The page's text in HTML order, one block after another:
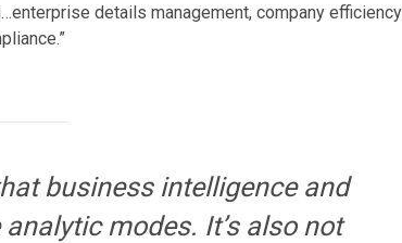
details management, company efficiency
business intelligence and
modes. It’s also not